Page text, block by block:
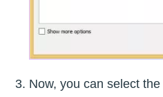
Now, you can select